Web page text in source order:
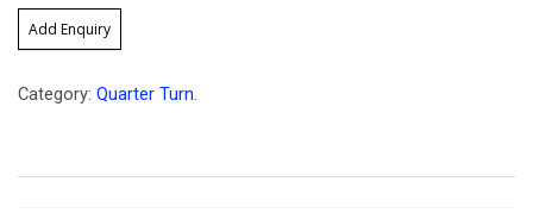
Add Enquiry
Category: Quarter Turn.